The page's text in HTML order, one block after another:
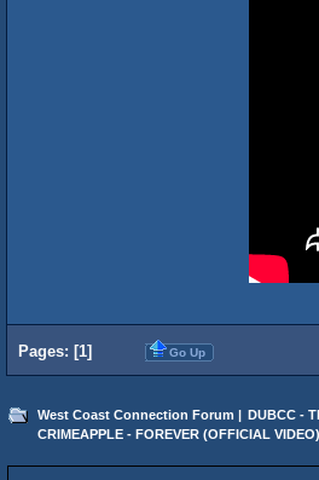
Pages: [1] Go Up
West Coast Connection Forum | DUBCC -
CRIMEAPPLE - FOREVER (OFFICIAL VIDEO)